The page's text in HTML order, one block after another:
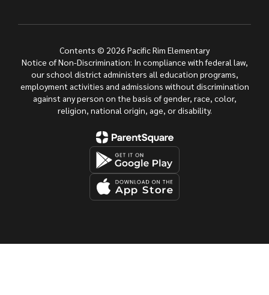
Contents © 2026 Pacific Rim Elementary
Notice of Non-Discrimination: In compliance with federal law,
our school district administers all education programs,
employment activities and admissions without discrimination
against any person on the basis of gender, race, color,
religion, national origin, age, or disability.